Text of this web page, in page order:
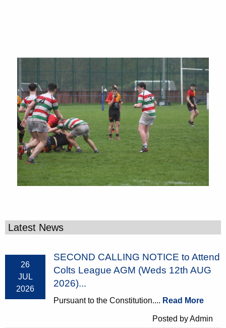
Latest News
26
JUL
2026
SECOND CALLING NOTICE to Attend
Colts League AGM (Weds 12th AUG
2026)...
Pursuant to the Constitution.... Read More
Posted by Admin